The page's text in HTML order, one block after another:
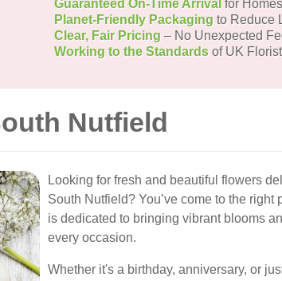
Guaranteed On-Time Arrival for
Planet-Friendly Packaging to Reduce
Clear, Fair Pricing – No Unexpected
Working to the Standards of UK
Nutfield
Looking for fresh and beautiful flowers
South Nutfield? You’ve come to the
is dedicated to bringing vibrant blooms
every occasion.
Whether it's a birthday, anniversary, or